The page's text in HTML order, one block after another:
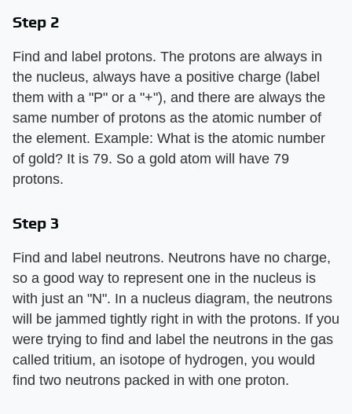
Step 2
Find and label protons. The protons are always in
the nucleus, always have a positive charge (label
them with a "P" or a "+"), and there are always the
same number of protons as the atomic number of
the element. Example: What is the atomic number
of gold? It is 79. So a gold atom will have 79
protons.
Step 3
Find and label neutrons. Neutrons have no charge,
so a good way to represent one in the nucleus is
with just an "N". In a nucleus diagram, the neutrons
will be jammed tightly right in with the protons. If you
were trying to find and label the neutrons in the gas
called tritium, an isotope of hydrogen, you would
find two neutrons packed in with one proton.